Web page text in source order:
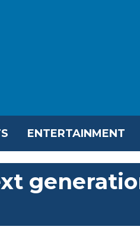
ENTERTAINMENT